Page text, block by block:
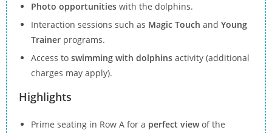
Photo opportunities with the dolphins.
Interaction sessions such as Magic Touch and Young
Trainer programs.
Access to swimming with dolphins activity (additional
charges may apply).
Highlights
Prime seating in Row A for a perfect viewof the